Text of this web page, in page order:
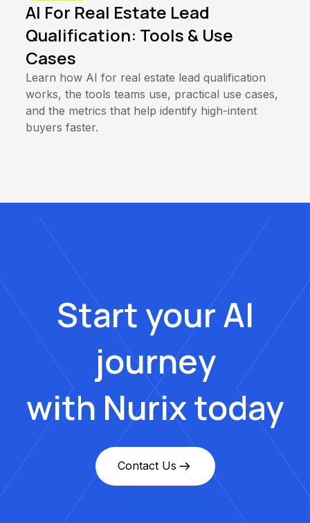
AI For Real Estate Lead
Qualification: Tools & Use
Cases
Learn how AI for real estate lead qualification
works, the tools teams use, practical use cases,
and the metrics that help identify high-intent
buyers faster.
Start your AI
journey
with Nurix today
Contact Us